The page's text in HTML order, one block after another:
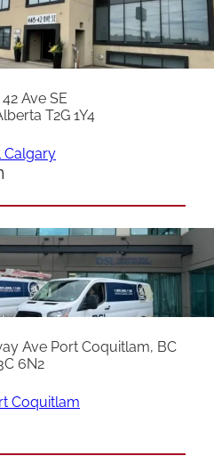
Ave SE
T2G 1Y4
Calgary
Ave Port Coquitlam, BC
6N2
Coquitlam